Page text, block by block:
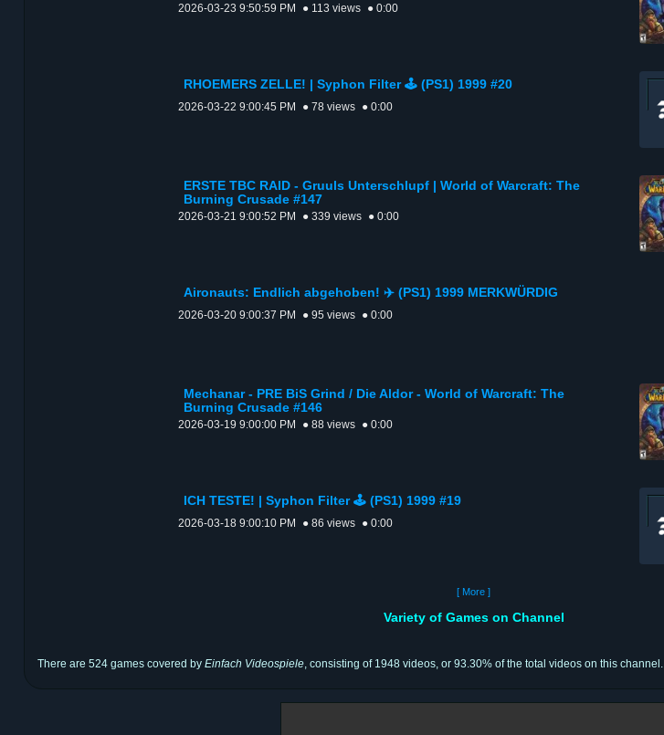
2026-03-23 9:50:59 PM ● 113 views ● 0:00
RHOEMERS ZELLE! | Syphon Filter 🕹️ (PS1) 1999 #20
2026-03-22 9:00:45 PM ● 78 views ● 0:00
ERSTE TBC RAID - Gruuls Unterschlupf | World of Warcraft: The
Burning Crusade #147
2026-03-21 9:00:52 PM ● 339 views ● 0:00
Aironauts: Endlich abgehoben! ✈️ (PS1) 1999 MERKWÜRDIG
2026-03-20 9:00:37 PM ● 95 views ● 0:00
Mechanar - PRE BiS Grind / Die Aldor - World of Warcraft: The
Burning Crusade #146
2026-03-19 9:00:00 PM ● 88 views ● 0:00
ICH TESTE! | Syphon Filter 🕹️ (PS1) 1999 #19
2026-03-18 9:00:10 PM ● 86 views ● 0:00
[ More ]
Variety of Games on Channel
There are 524 games covered by Einfach Videospiele, consisting of 1948 videos, or 93.30% of the total videos on this channel.